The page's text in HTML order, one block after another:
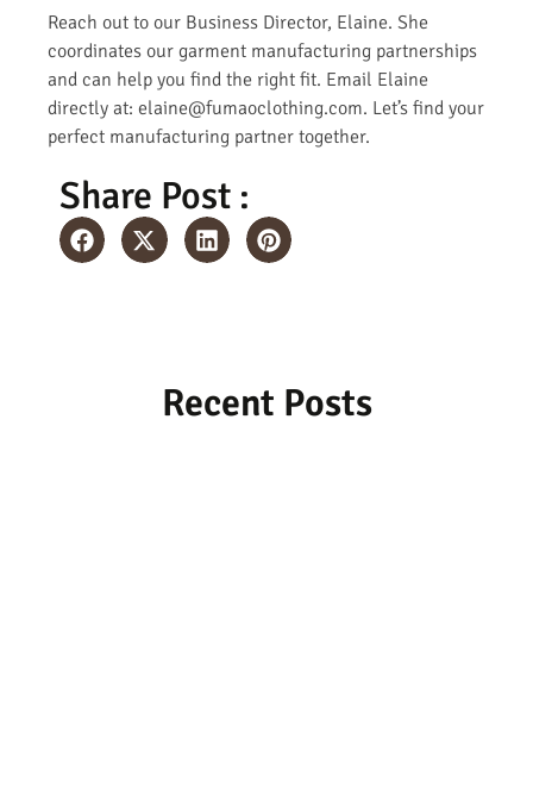
Reach out to our Business Director, Elaine. She
coordinates our garment manufacturing partnerships
and can help you find the right fit. Email Elaine
directly at: elaine@fumaoclothing.com. Let’s find your
perfect manufacturing partner together.
Share Post :
Recent Posts